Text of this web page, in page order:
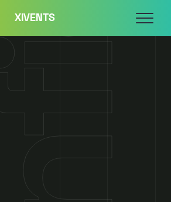
content
XIVENTS Menu